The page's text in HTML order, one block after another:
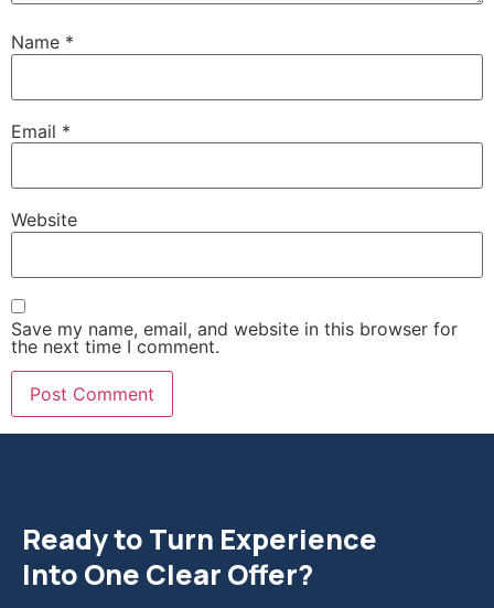
Name *
Email *
Website
Save my name, email, and website in this browser for
the next time I comment.
Ready to Turn Experience
Into One Clear Offer?